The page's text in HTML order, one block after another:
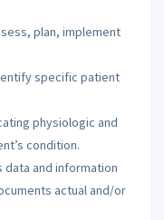
plan, implement
specific patient
physiologic and
condition.
and information
actual and/or